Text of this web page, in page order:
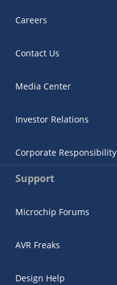
Careers
Contact Us
Media Center
Investor Relations
Corporate Responsibility
Support
Microchip Forums
AVR Freaks
Design Help